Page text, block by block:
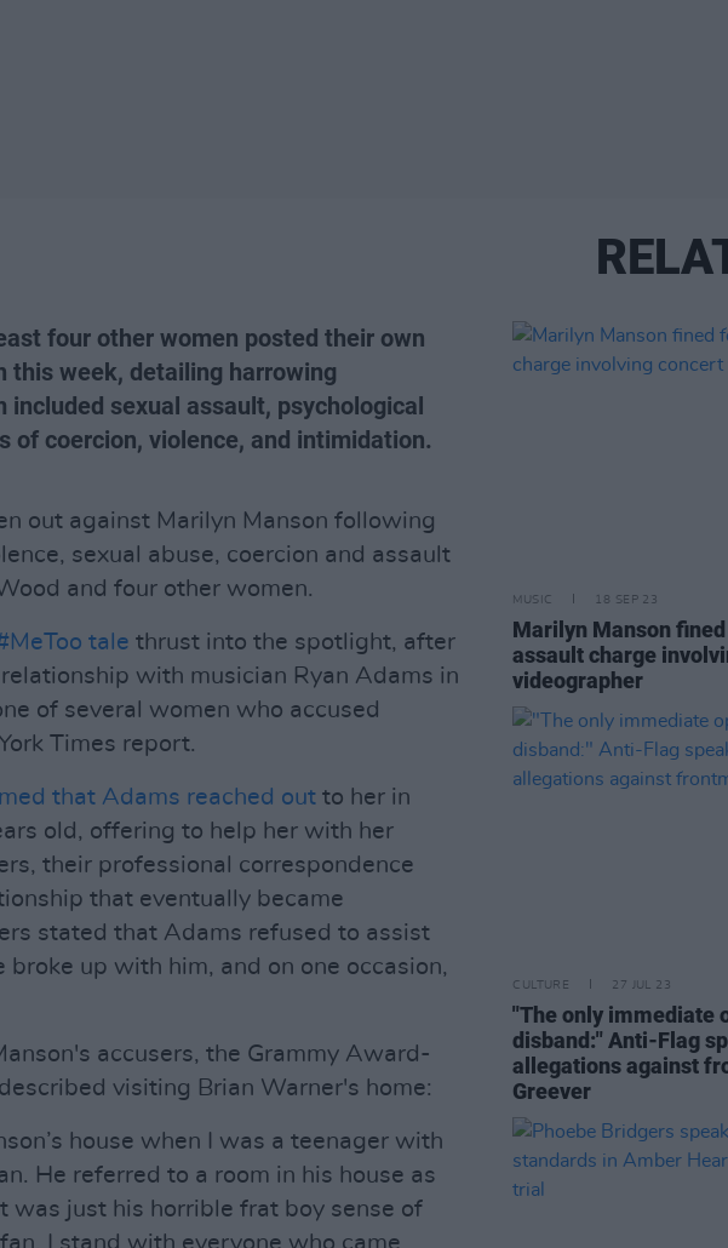
four other women posted their own
this week, detailing harrowing
sexual assault, psychological
of coercion, violence, and intimidation.
out against Marilyn Manson following
sexual abuse, coercion and assault
and four other women.
tale thrust into the spotlight, after
with musician Ryan Adams in
of several women who accused
Times report.
that Adams reached out to her in
old, offering to help her with her
their professional correspondence
that eventually became
stated that Adams refused to assist
broke up with him, and on one occasion,
accusers, the Grammy Award-
visiting Brian Warner's home:
house when I was a teenager with
He referred to a room in his house as
was just his horrible frat boy sense of
I stand with everyone who came
MUSIC 18 SEP 23
Marilyn Manson
assault charge
videographer
CULTURE 27 JUL 23
"The only immediate
disband:" Anti-Flag
allegations against
Greever